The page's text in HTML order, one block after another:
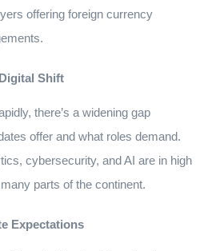
offering foreign currency
Shift
there’s a widening gap
offer and what roles demand.
cybersecurity, and AI are in high
parts of the continent.
Expectations